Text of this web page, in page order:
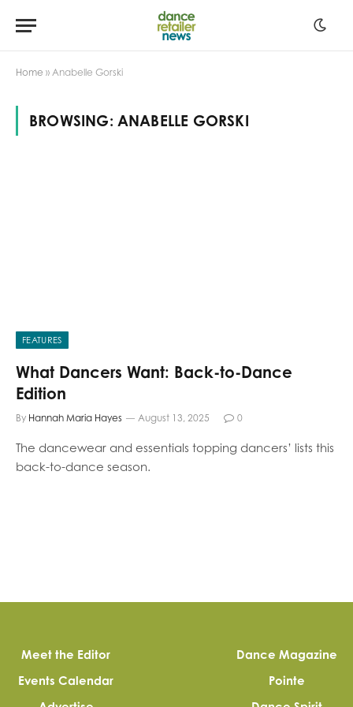
Home » Anabelle Gorski
BROWSING: ANABELLE GORSKI
FEATURES
What Dancers Want: Back-to-Dance
Edition
By Hannah Maria Hayes August 13, 2025 0
The dancewear and essentials topping dancers’ lists this
back-to-dance season.
Meet the Editor
Events Calendar
Dance Magazine
Pointe